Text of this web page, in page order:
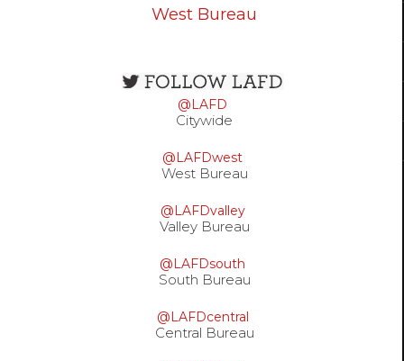
West Bureau
Open
configuration
options
@LAFD
Citywide
@LAFDwest
West Bureau
@LAFDvalley
Valley Bureau
@LAFDsouth
South Bureau
@LAFDcentral
Central Bureau